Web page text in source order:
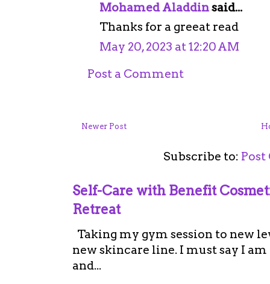
Mohamed Aladdinsaid...
Thanks for a greeat read
May 20, 2023 at 12:20 AM
Post a Comment
Newer Post
Subscribe to:
Self-Care with Benefit
Retreat
Taking my gym session to new
new skincare line. I must say I
and...